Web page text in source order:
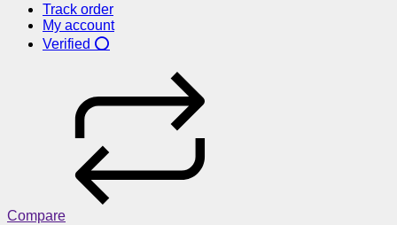
Track order
My account
Verified ⭕
Compare